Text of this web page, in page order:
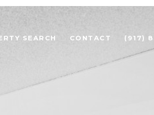
SEARCH CONTACT (917)